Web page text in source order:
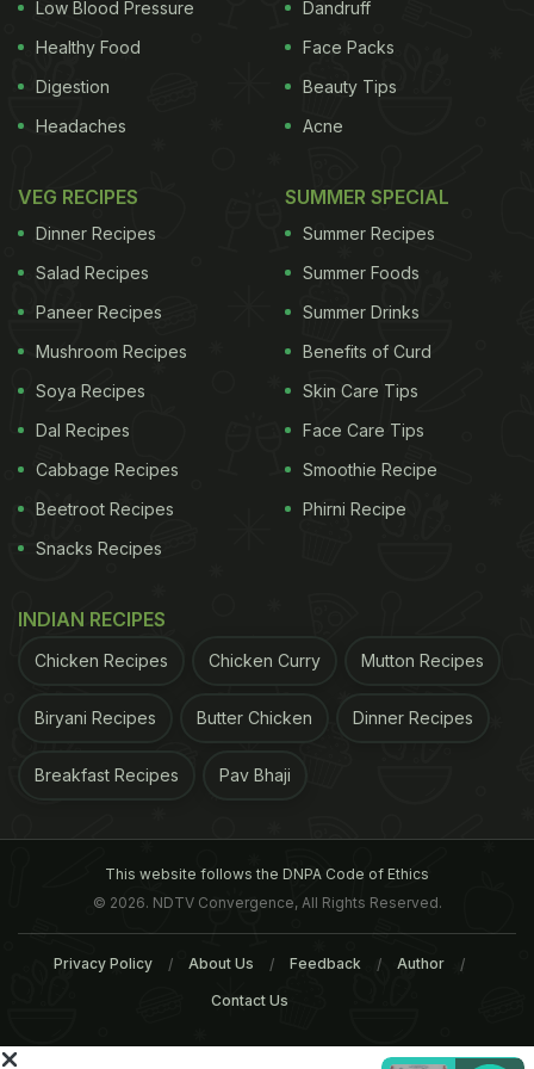
takeaway outlets and found contamination in 21%
other meats. The consumer magazine described
the latest FSA findings, which suggest little
progress has been made, as shocking. Of the
samples the FSA tested, 223 (73%) were fully
compliant with food legislation, 65 (21%) failed
because of the presence of undeclared meat, 12
(4%) tested positive for the presence of undeclared
allergens, including peanut and almonds proteins,
and seven (2%) were non-compliant because of
tested positive for undeclared meat showed the
ADVERTISEMENT
Low Blood Pressure
Healthy Food
Digestion
Headaches
Dandruff
Face Packs
Beauty Tips
Acne
VEG RECIPES
Dinner Recipes
Salad Recipes
Paneer Recipes
Mushroom Recipes
Soya Recipes
Dal Recipes
Cabbage Recipes
Beetroot Recipes
Snacks Recipes
SUMMER SPECIAL
Summer Recipes
Summer Foods
Summer Drinks
Benefits of Curd
Skin Care Tips
Face Care Tips
Smoothie Recipe
Phirni Recipe
INDIAN RECIPES
Chicken Recipes Chicken Curry Mutton Recipes
Biryani Recipes Butter Chicken Dinner Recipes
Breakfast Recipes Pav Bhaji
This website follows the DNPA Code of Ethics
© 2026. NDTV Convergence, All Rights Reserved.
Privacy Policy About Us Feedback Author
Contact Us